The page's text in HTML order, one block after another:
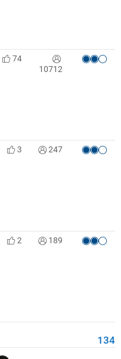
74
10712
3 247
2 189
134